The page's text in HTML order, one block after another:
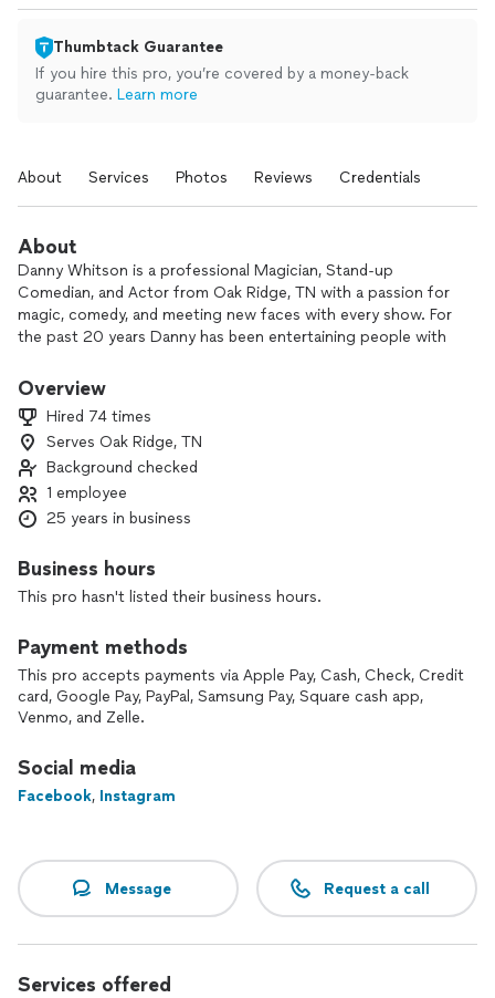
Thumbtack Guarantee
If you hire this pro, you’re covered by a money-back
guarantee. Learn more
About Services Photos Reviews Credentials
About
Danny Whitson is a professional Magician, Stand-up
Comedian, and Actor from Oak Ridge, TN with a passion for
magic, comedy, and meeting new faces with every show. For
the past 20 years Danny has been entertaining people with
or crack a joke about. He has performed for celebrities,
Danny has even starred with Kevin McDonald from the hit
comedy sketch show Kids In The Hall. He also performs
regularly at Harrah’s Casinos and for companies such as
Bush’s Baked Bean’s, Dunkin, Lincoln Financial, Waste
Connections, Alcon Vision, and AllMeds. You can catch
Comedy movie Gig Workers. He has been featured on Itunes,
Spotify, Mental Floss, the Chive, and Blank News Magazine as
Knoxville’s Magician. In 2015, Danny helped break and set a
comedy show.
Overview
Hired 74 times
Serves Oak Ridge, TN
Background checked
1 employee
25 years in business
Business hours
This pro hasn't listed their business hours.
Payment methods
This pro accepts payments via Apple Pay, Cash, Check, Credit
card, Google Pay, PayPal, Samsung Pay, Square cash app,
Venmo, and Zelle.
Social media
Facebook, Instagram
Message Request a call
Services offered